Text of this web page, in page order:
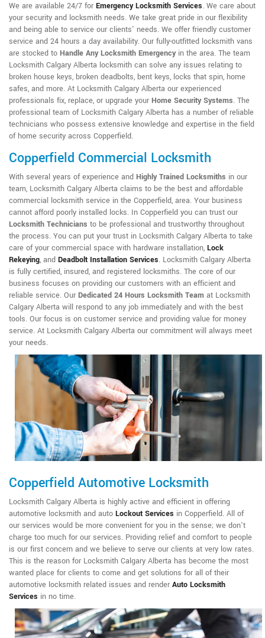
We are available 24/7 for Emergency Locksmith Services. We care about
your security and locksmith needs. We take great pride in our flexibility
and being able to service our clients' needs. We offer friendly customer
service and 24 hours a day availability. Our fully-outfitted locksmith vans
are stocked to Handle Any Locksmith Emergencyin the area. The team
Locksmith Calgary Alberta locksmith can solve any issues relating to
broken house keys, broken deadbolts, bent keys, locks that spin, home
safes, and more. At Locksmith Calgary Alberta our experienced
professionals fix, replace, or upgrade your Home Security Systems. The
professional team of Locksmith Calgary Alberta has a number of reliable
technicians who possess extensive knowledge and expertise in the field
of home security across Copperfield.
Copperfield Commercial Locksmith
With several years of experience and Highly Trained Locksmiths in our
team, Locksmith Calgary Alberta claims to be the best and affordable
commercial locksmith service in the Copperfield, area. Your business
cannot afford poorly installed locks. In Copperfield you can trust our
Locksmith Technicians to be professional and trustworthy throughout
the process. You can put your trust in Locksmith Calgary Alberta to take
care of your commercial space with hardware installation, Lock
Rekeying, and Deadbolt Installation Services. Locksmith Calgary Alberta
is fully certified, insured, and registered locksmiths. The core of our
business focuses on providing our customers with an efficient and
reliable service. Our Dedicated 24 Hours Locksmith Team at Locksmith
Calgary Alberta will respond to any job immediately and with the best
tools. Our focus is on customer service and providing value for money
service. At Locksmith Calgary Alberta our commitment will always meet
your needs.
Copperfield Automotive Locksmith
Locksmith Calgary Alberta is highly active and efficient in offering
automotive locksmith and auto Lockout Services in Copperfield. All of
our services would be more convenient for you in the sense; we don't
charge too much for our services. Providing relief and comfort to people
is our first concern and we believe to serve our clients at very low rates.
This is the reason for Locksmith Calgary Alberta has become the most
wanted place for clients to come and get solutions for all of their
automotive locksmith related issues and render Auto Locksmith
Services in no time.